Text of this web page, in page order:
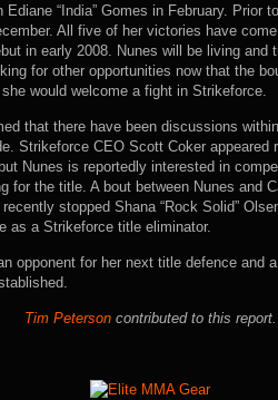
“India” Gomes in February. Prior
All five of her victories have
in early 2008. Nunes will be living and
for other opportunities now that the
would welcome a fight in Strikeforce.
that there have been discussions
Strikeforce CEO Scott Coker
Nunes is reportedly interested in
for the title. A bout between Nunes and
stopped Shana “Rock Solid”
as a Strikeforce title eliminator.
opponent for her next title defence and
Tim Petersoncontributed to this report.